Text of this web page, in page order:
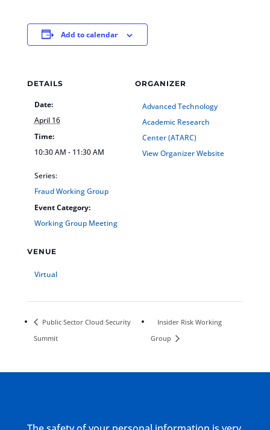
Add to calendar
DETAILS
Date:
April 16
Time:
10:30 AM - 11:30 AM
Series:
Fraud Working Group
Event Category:
Working Group Meeting
VENUE
Virtual
ORGANIZER
Advanced Technology
Academic Research
Center (ATARC)
View Organizer Website
Public Sector Cloud Security
Summit
Insider Risk Working
Group